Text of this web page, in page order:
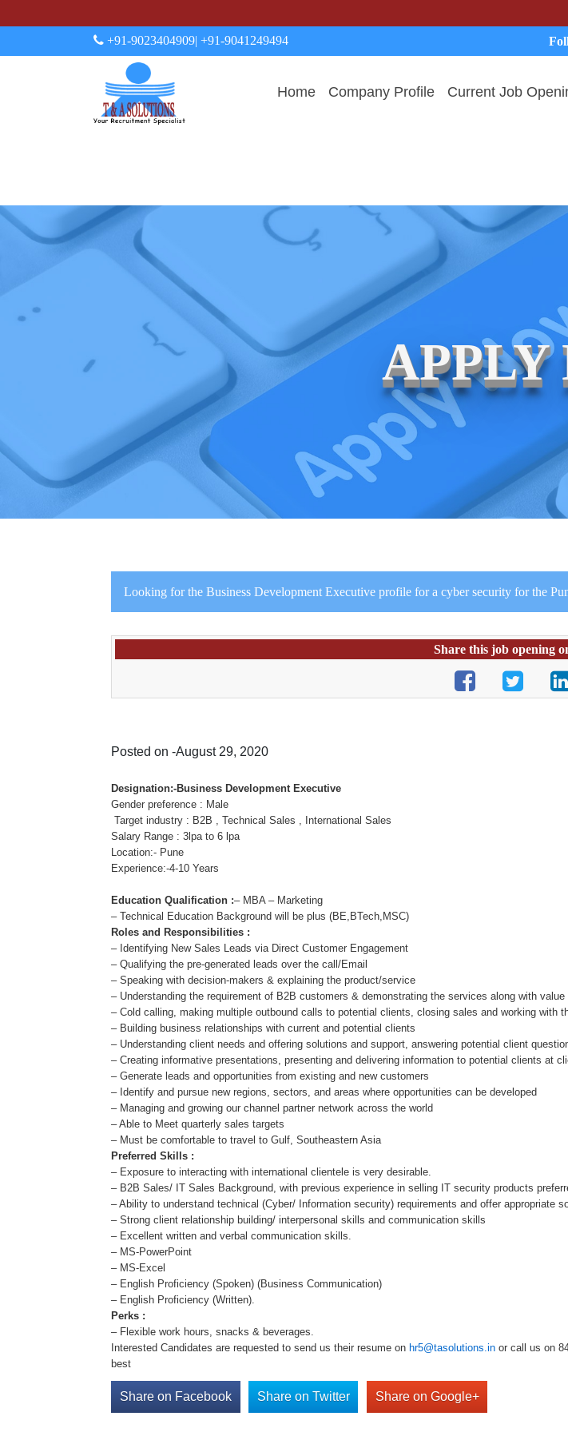
+91-9023404909| +91-9041249494
Home Company Profile Current Job
APPLY
Looking for the Business Development Executive profile for a cyber security for the
Share this job opening
Posted on -August 29, 2020
Designation:-Business Development Executive
Gender preference : Male
Target industry : B2B , Technical Sales , International Sales
Salary Range : 3lpa to 6 lpa
Location:- Pune
Experience:-4-10 Years
Education Qualification :– MBA – Marketing
– Technical Education Background will be plus (BE,BTech,MSC)
Roles and Responsibilities :
– Identifying New Sales Leads via Direct Customer Engagement
– Qualifying the pre-generated leads over the call/Email
– Speaking with decision-makers & explaining the product/service
– Understanding the requirement of B2B customers & demonstrating the services along with value
– Cold calling, making multiple outbound calls to potential clients, closing sales and working with
– Building business relationships with current and potential clients
– Understanding client needs and offering solutions and support, answering potential client
– Creating informative presentations, presenting and delivering information to potential clients at
– Generate leads and opportunities from existing and new customers
– Identify and pursue new regions, sectors, and areas where opportunities can be developed
– Managing and growing our channel partner network across the world
– Able to Meet quarterly sales targets
– Must be comfortable to travel to Gulf, Southeastern Asia
Preferred Skills :
– Exposure to interacting with international clientele is very desirable.
– B2B Sales/ IT Sales Background, with previous experience in selling IT security products
– Ability to understand technical (Cyber/ Information security) requirements and offer appropriate
– Strong client relationship building/ interpersonal skills and communication skills
– Excellent written and verbal communication skills.
– MS-PowerPoint
– MS-Excel
– English Proficiency (Spoken) (Business Communication)
– English Proficiency (Written).
Perks :
– Flexible work hours, snacks & beverages.
Interested Candidates are requested to send us their resume on hr5@tasolutions.in or call us on
best
Share on Facebook Share on Twitter Share on Google+